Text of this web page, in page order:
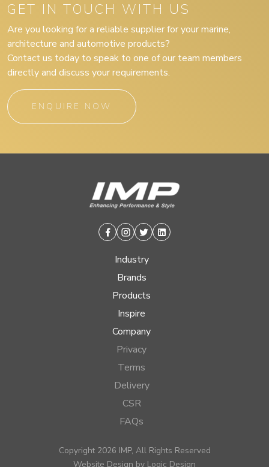
GET IN TOUCH WITH US
Are you looking for a reliable supplier for your marine,
architecture and automotive products?
Contact us today to speak to one of our team members
directly and discuss your requirements.
ENQUIRE NOW
Facebook
Instagram
TwitterLinkedin
Industry
Brands
Products
Inspire
Company
Privacy
Terms
Delivery
CSR
FAQs
Copyright 2026 IMP, All Rights Reserved
Website Design by Logic Design